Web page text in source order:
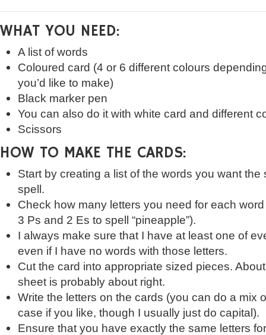
WHAT YOU NEED:
A list of words
Coloured card (4 or 6 different colours
you’d like to make)
Black marker pen
You can also do it with white card and different
Scissors
HOW TO MAKE THE CARDS:
Start by creating a list of the words you want
spell.
Check how many letters you need for each
3 Ps and 2 Es to spell “pineapple”).
I always make sure that I have at least one of
even if I have no words with those letters.
Cut the card into appropriate sized pieces.
sheet is probably about right.
Write the letters on the cards (you can do a mix
case if you like, though I usually just do capital).
Ensure that you have exactly the same letters